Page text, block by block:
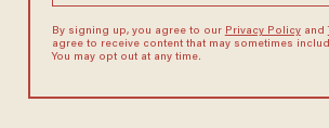
By signing up, you agree to our Privacy Policyand
agree to receive content that may sometimes
You may opt out at any time.